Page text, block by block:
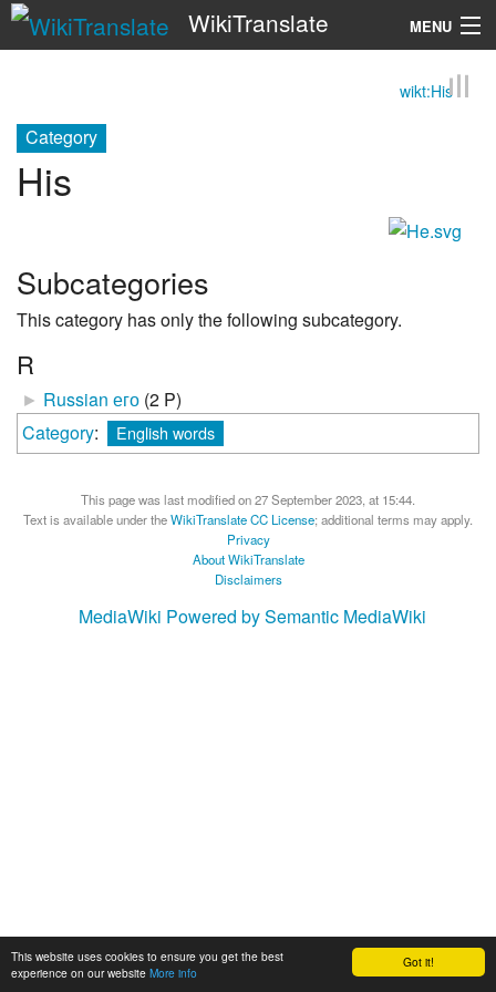
Got it!
This website uses cookies to ensure you get the best
experience on our website More info
WikiTranslate MENU
wikt:His
Category
His
Subcategories
This category has only the following subcategory.
R
► Russian его (2 P)
Category: English words
This page was last modified on 27 September 2023, at 15:44.
Text is available under theWikiTranslate CC License; additional terms may apply.
Privacy
About WikiTranslate
Disclaimers
MediaWiki Powered by Semantic MediaWiki